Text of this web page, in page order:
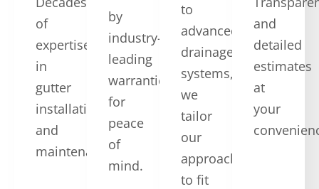
of
expertise
in
gutter
installation
and
maintenance.
by
industry-
leading
warranties
for
peace
of
mind.
to
advanced
drainage
systems,
we
tailor
our
approach
to fit
and
detailed
estimates
at
your